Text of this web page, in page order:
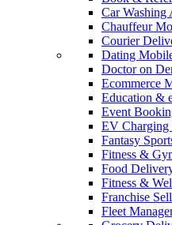
Car Washing
Chauffeur
Courier
Dating
Doctor on
Ecommerce
Education &
Event
EV
Fantasy
Fitness &
Food
Fitness &
Franchise
Fleet